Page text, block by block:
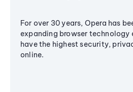
For over 30 years, Opera has
expanding browser technology
have the highest security,
online.